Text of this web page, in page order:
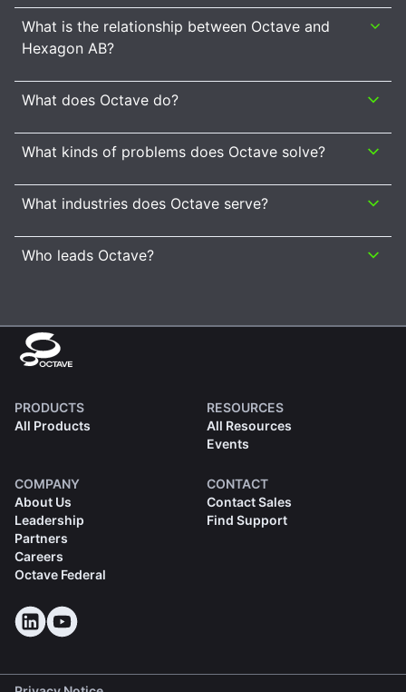
What is the relationship between Octave and
Hexagon AB?
What does Octave do?
What kinds of problems does Octave solve?
What industries does Octave serve?
Who leads Octave?
PRODUCTS
All Products
RESOURCES
All Resources
Events
COMPANY
About Us
Leadership
Partners
Careers
Octave Federal
CONTACT
Contact Sales
Find Support